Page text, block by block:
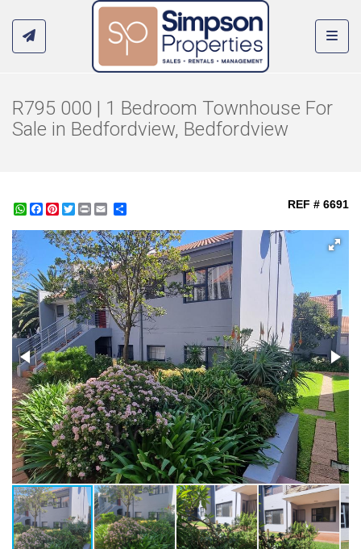
R795 000 | 1 Bedroom Townhouse For
Sale in Bedfordview, Bedfordview
WhatsApp
Facebook
Pinterest
Twitter
Print REF # 6691